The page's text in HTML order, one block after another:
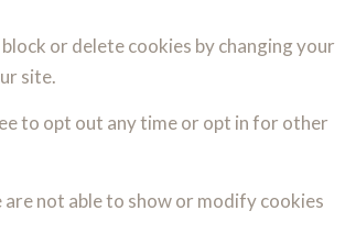
or delete cookies by changing your
site.
to opt out any time or opt in for other
not able to show or modify cookies